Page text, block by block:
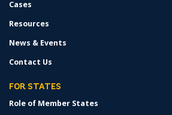
Cases
Resources
News & Events
Contact Us
FOR STATES
Role of Member States